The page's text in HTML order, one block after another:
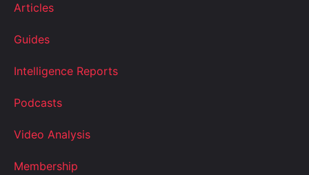
Articles
Guides
Intelligence Reports
Podcasts
Video Analysis
Membership